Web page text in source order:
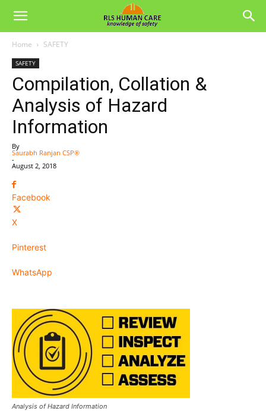
Home SAFETY
SAFETY
Compilation, Collation &
Analysis of Hazard
Information
By
Saurabh Ranjan CSP®
-
August 2, 2018
Facebook
X
Pinterest
WhatsApp
Analysis of Hazard Information